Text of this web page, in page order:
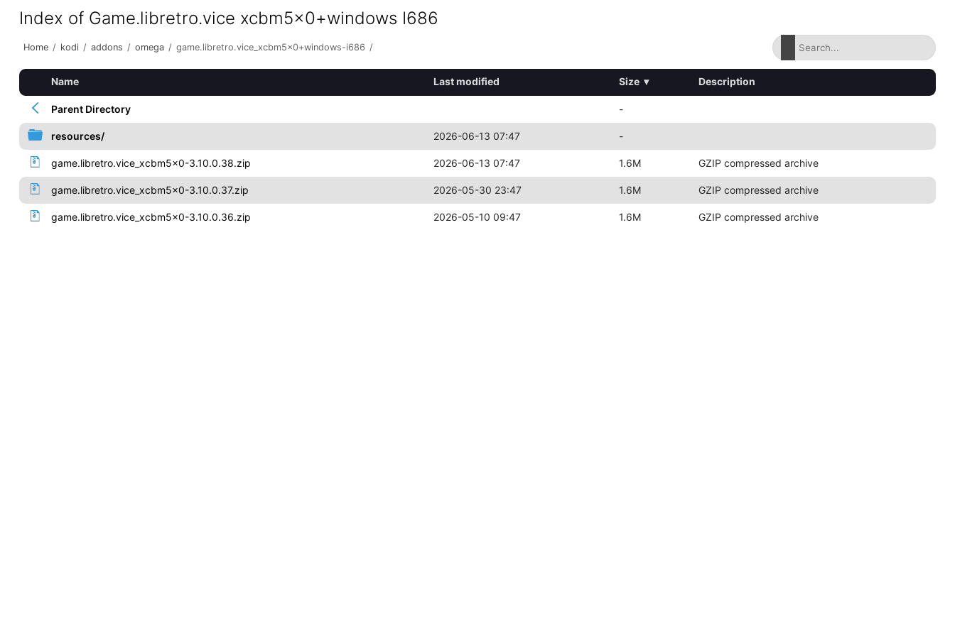
Index of Game.libretro.vice xcbm5x0+windows I686
Home / kodi / addons / omega / game.libretro.vice_xcbm5x0+windows-i686 /
Name Last modified Size ▾ Description
Parent Directory -
resources/ 2026-06-13 07:47 -
game.libretro.vice_xcbm5x0-3.10.0.38.zip 2026-06-13 07:47 1.6M GZIP compressed archive
game.libretro.vice_xcbm5x0-3.10.0.37.zip 2026-05-30 23:47 1.6M GZIP compressed archive
game.libretro.vice_xcbm5x0-3.10.0.36.zip 2026-05-10 09:47 1.6M GZIP compressed archive